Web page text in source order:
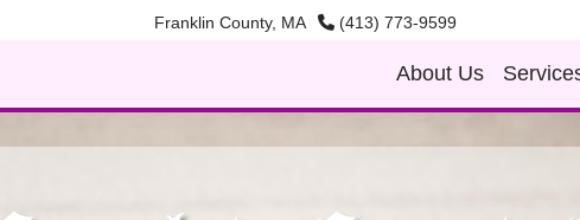
Franklin County, MA (413) 773-9599
About Us